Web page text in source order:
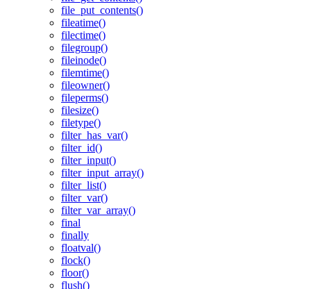
file_put_contents()
fileatime()
filectime()
filegroup()
fileinode()
filemtime()
fileowner()
fileperms()
filesize()
filetype()
filter_has_var()
filter_id()
filter_input()
filter_input_array()
filter_list()
filter_var()
filter_var_array()
final
finally
floatval()
flock()
floor()
flush()